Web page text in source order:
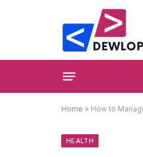
Home » How to
HEALTH